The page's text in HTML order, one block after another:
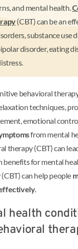
and mental health.
(CBT) can be an
substance use
disorder, eating
behavioral
techniques,
emotional
from mental
therapy (CBT) can
benefits for mental
can help people
.
health